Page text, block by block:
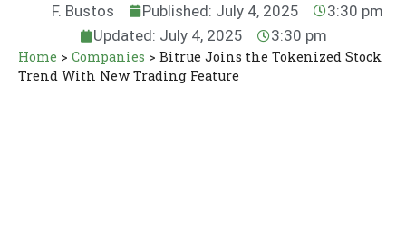
F. Bustos Published: July 4, 2025
3:30 pm
Updated: July 4, 2025
3:30 pm
Home > Companies > Bitrue Joins the Tokenized Stock
Trend With New Trading Feature